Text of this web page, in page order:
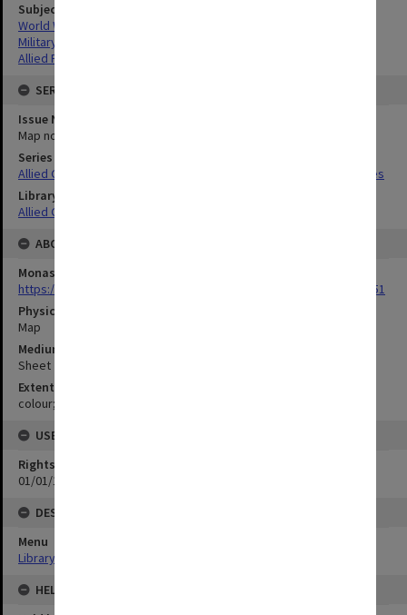
Subject
World War,1939-1945
Military geography
Allied Forces
SERIES
Issue Number or Part
Map no.47
Series Title
Allied Geographical Section South West Pacific Area Terrain Studies
Library Collection
Allied Geographical Section: WWII Terrain Studies
ABOUT THE ORIGINAL
Monash University Library
https://monash.primo.exlibrisgroup......U/a8a9ag/alma993053301751
Physical Item Type
Map
Medium/Carrier
Sheet
Extent
colour;59 x 92 cm
USE & ACCESS
Rights
01/01/1970 12:00:00
DESCRIPTION
Menu
Library Special Collections
HELD BY